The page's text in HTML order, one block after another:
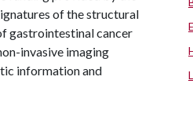
of the structural
gastrointestinal cancer
invasive imaging
information and